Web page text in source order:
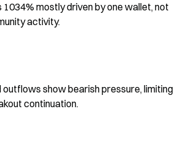
1034% mostly driven by one wallet, not
activity.
outflows show bearish pressure, limiting
continuation.